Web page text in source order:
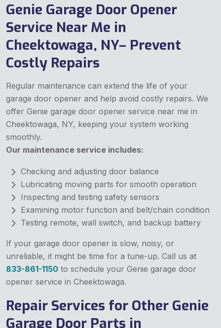
Genie Garage Door Opener
Service Near Me in
Cheektowaga, NY– Prevent
Costly Repairs
Regular maintenance can extend the life of your
garage door opener and help avoid costly repairs. We
offer Genie garage door opener service near me in
Cheektowaga, NY, keeping your system working
smoothly.
Our maintenance service includes:
Checking and adjusting door balance
Lubricating moving parts for smooth operation
Inspecting and testing safety sensors
Examining motor function and belt/chain condition
Testing remote, wall switch, and backup battery
If your garage door opener is slow, noisy, or
unreliable, it might be time for a tune-up. Call us at
833-861-1150 to schedule your Genie garage door
opener service in Cheektowaga.
Repair Services for Other Genie
Garage Door Parts in